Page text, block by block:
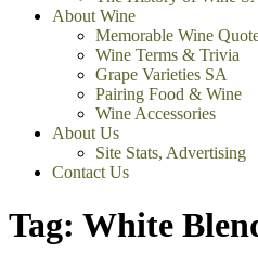
About Wine
Memorable Wine
Wine Terms & Trivia
Grape Varieties SA
Pairing Food & Wine
Wine Accessories
About Us
Site Stats, Advertising
Contact Us
Tag: White